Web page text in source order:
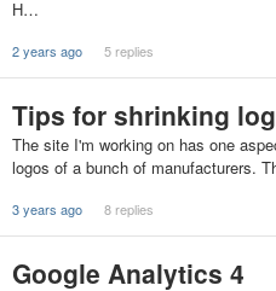
H…
2 years ago 5 replies
Tips for shrinking
The site I'm working on has one
logos of a bunch of manufacturers.
3 years ago 8 replies
Google Analytics 4